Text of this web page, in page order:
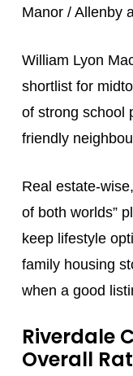
Manor / Allenby
William Lyon
shortlist for
of strong school
friendly
Real estate-
of both worlds”
keep lifestyle
family housing
when a good
Riverdale
Overall